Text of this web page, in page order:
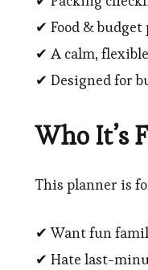
✔ Food &
✔ A calm,
✔ Designed for
Who It’s
This planner is
✔ Want fun
✔ Hate last-